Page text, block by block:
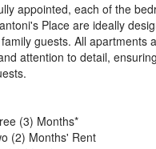
appointed, each of the
Place are ideally
guests. All apartments
attention to detail,
(3) Months*
(2) Months' Rent